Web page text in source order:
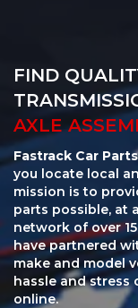
FIND
AXLE
Fastrack Car Parts
you locate local
mission is to
parts possible, at
network of over
have partnered
make and model
hassle and stress
online.